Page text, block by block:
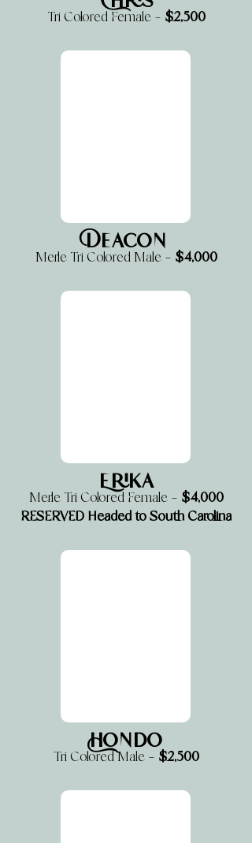
Tri Colored Female — $2,500
Deacon
Merle Tri Colored Male — $4,000
Erika
Merle Tri Colored Female — $4,000
RESERVED Headed to South Carolina
Hondo
Tri Colored Male — $2,500